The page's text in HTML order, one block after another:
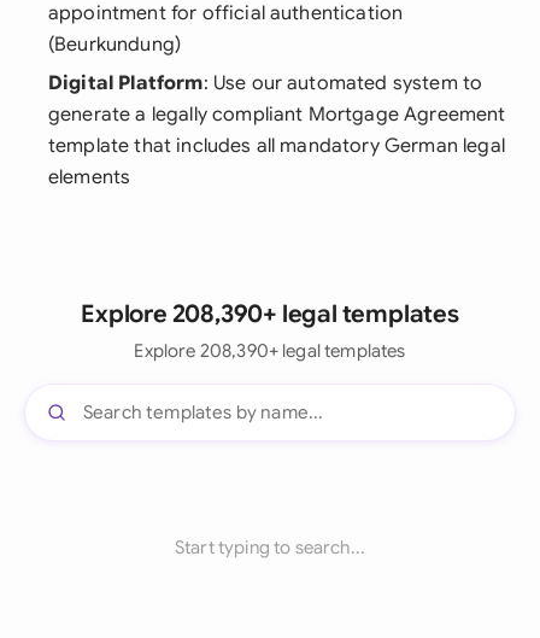
appointment for official authentication
(Beurkundung)
Digital Platform: Use our automated system to
generate a legally compliant Mortgage Agreement
template that includes all mandatory German legal
elements
Explore 208,390+ legal templates
Explore 208,390+ legal templates
Start typing to search...